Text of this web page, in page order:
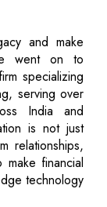
and make
went on to
specializing
serving over
India and
is not just
relationships,
financial
technology